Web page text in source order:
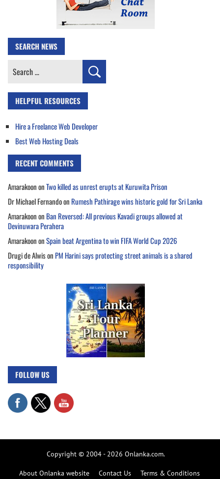
SEARCH NEWS
Search
HELPFUL RESOURCES
Hire a Freelance Web Developer
Best Web Hosting Deals
RECENT COMMENTS
AmarakoononTwo killed as unrest erupts at Kuruwita Prison
Dr Michael Fernandoon Rumesh Pathirage wins historic gold for Sri Lanka
Amarakoonon Ban Reversed: All previous Kavadi groups allowed at
Devinuwara Perahera
AmarakoononSpain beat Argentina to win FIFA World Cup 2026
Drugi de Alwison PM Harini says protecting street animals is a shared
responsibility
FOLLOW US
Copyright © 2004 - 2026 Onlanka.com.
About Onlanka website Contact Us Terms & Conditions